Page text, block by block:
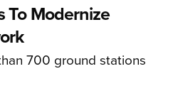
To Modernize
700 ground stations